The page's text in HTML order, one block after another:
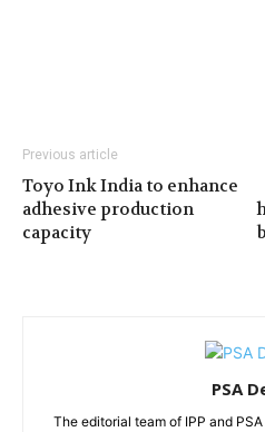
Previous article
Toyo Ink India to enhance
adhesive production
capacity
PSA
The editorial team of IPP and